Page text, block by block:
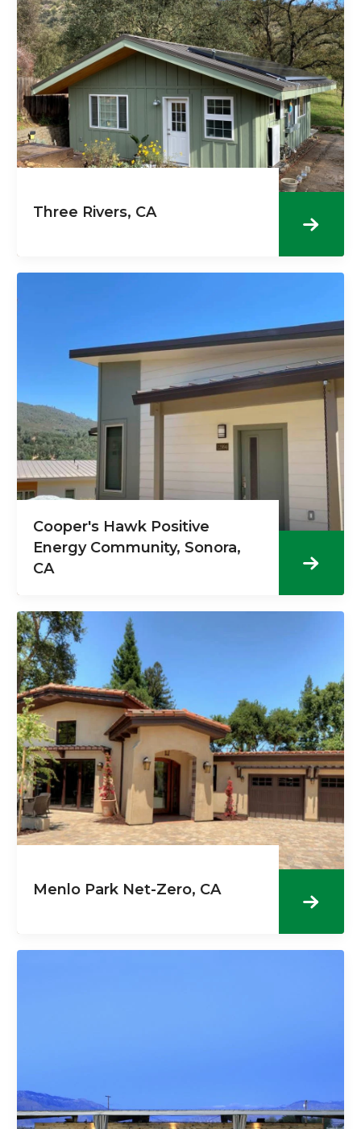
Three Rivers, CA
Cooper's Hawk Positive
Energy Community, Sonora,
CA
Menlo Park Net-Zero, CA